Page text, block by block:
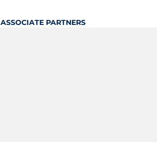
ASSOCIATE PARTNERS